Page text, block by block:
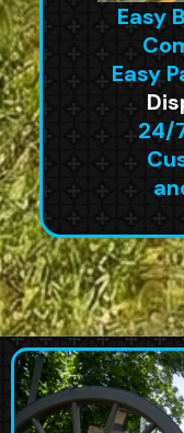
Easy
Easy
24/